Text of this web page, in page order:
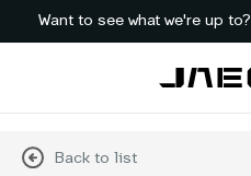
Want to see what we're up to?
Back to list